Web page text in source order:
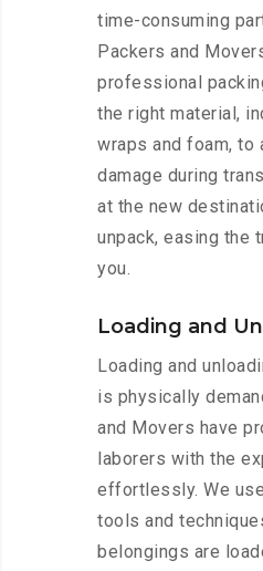
time-consuming
Packers and
professional
the right material,
wraps and foam, to
damage during
at the new
unpack, easing the
you.
Loading and
Loading and
is physically
and Movers have
laborers with the
effortlessly. We
tools and
belongings are